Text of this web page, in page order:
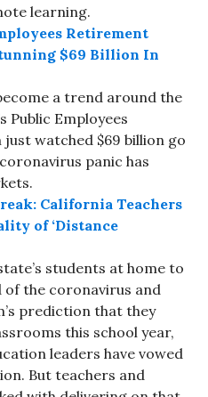
learning.
Retirement
$69 Billion In
a trend around the
Public Employees
watched $69 billion go
panic has
California Teachers
of ‘Distance
students at home to
the coronavirus and
prediction that they
this school year,
leaders have vowed
But teachers and